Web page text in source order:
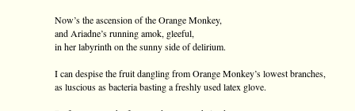
Now’s the ascension of the Orange Monkey,
and Ariadne’s running amok, gleeful,
in her labyrinth on the sunny side of delirium.
I can despise the fruit dangling from Orange Monkey’s lowest branches,
as luscious as bacteria basting a freshly used latex glove.